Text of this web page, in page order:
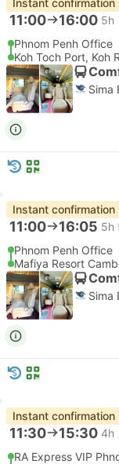
Instant confirmation
11:00 16:00 5h
Phnom Penh Office
Koh Toch Port, Koh
Sima
Instant confirmation
11:00 16:05 5h
Phnom Penh Office
Mafiya Resort
Sima
Instant confirmation
11:30 15:30 4h
RA Express VIP